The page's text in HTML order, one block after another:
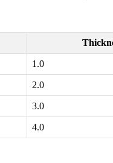
1.0
2.0
3.0
4.0